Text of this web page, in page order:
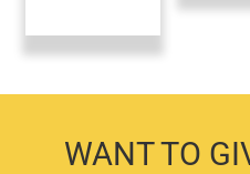
WANT TO